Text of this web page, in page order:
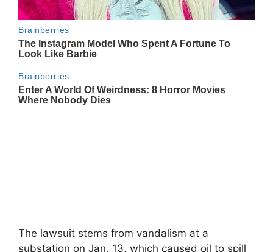
The lawsuit stems from vandalism at a
substation on Jan. 13, which caused oil to spill